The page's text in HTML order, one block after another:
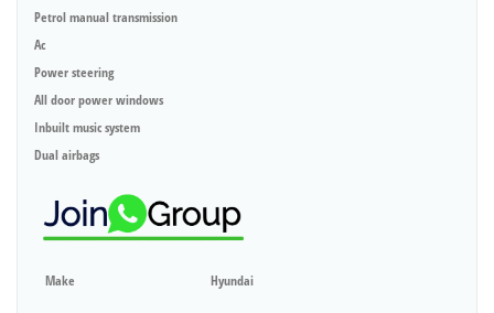
Petrol manual transmission
Ac
Power steering
All door power windows
Inbuilt music system
Dual airbags
Make Hyundai